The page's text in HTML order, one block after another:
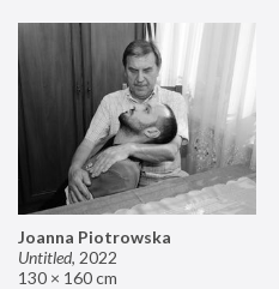
Joanna Piotrowska
Untitled, 2022
130 × 160 cm